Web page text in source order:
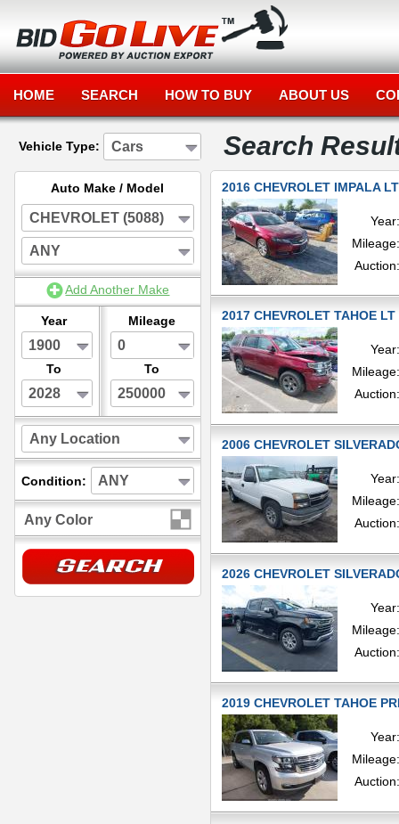
HOME SEARCH HOW TO BUY ABOUT US
Vehicle Type: Cars
Auto Make / Model
CHEVROLET (5088)
ANY
Add Another Make
Year
1900
To
2028
Mileage
0
To
250000
Any Location
Condition: ANY
Any Color
Search
2016 CHEVROLET IMPALA
Year:
Mileage:
Auction:
2017 CHEVROLET TAHOE
Year:
Mileage:
Auction:
2006 CHEVROLET
Year:
Mileage:
Auction:
2026 CHEVROLET
Year:
Mileage:
Auction:
2019 CHEVROLET TAHOE
Year:
Mileage:
Auction: